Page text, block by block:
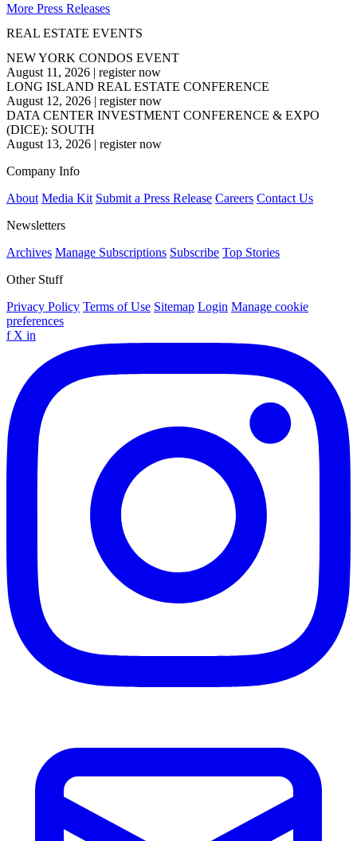
More Press Releases
REAL ESTATE EVENTS
NEW YORK CONDOS EVENT
August 11, 2026 | register now
LONG ISLAND REAL ESTATE CONFERENCE
August 12, 2026 | register now
DATA CENTER INVESTMENT CONFERENCE & EXPO
(DICE): SOUTH
August 13, 2026 | register now
Company Info
About Media Kit Submit a Press Release Careers Contact Us
Newsletters
Archives Manage Subscriptions Subscribe Top Stories
Other Stuff
Privacy Policy Terms of Use Sitemap Login Manage cookie
preferences
f X in